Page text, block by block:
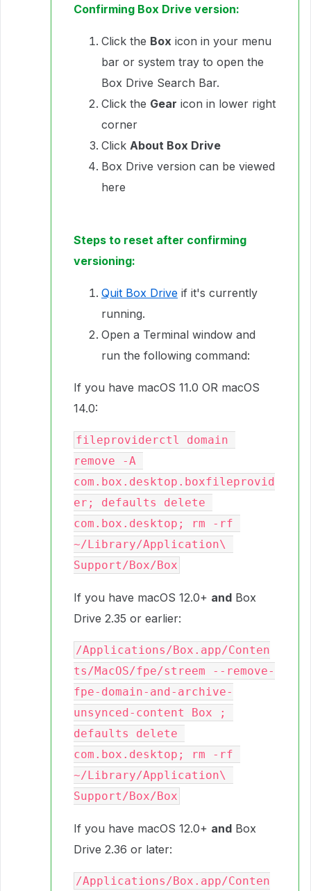
Confirming Box Drive version:
Click the Box icon in your menu
bar or system tray to open the
Box Drive Search Bar.
Click the Gear icon in lower right
corner
Click About Box Drive
Box Drive version can be viewed
here
Steps to reset after confirming
versioning:
Quit Box Drive if it's currently
running.
Open a Terminal window and
run the following command:
If you have macOS 11.0 OR macOS
14.0:
fileproviderctl domain
remove -A
com.box.desktop.boxfileprovid
er; defaults delete
com.box.desktop; rm -rf
~/Library/Application\
Support/Box/Box
If you have macOS 12.0+ and Box
Drive 2.35 or earlier:
/Applications/Box.app/Conten
ts/MacOS/fpe/streem --remove-
fpe-domain-and-archive-
unsynced-content Box ;
defaults delete
com.box.desktop; rm -rf
~/Library/Application\
Support/Box/Box
If you have macOS 12.0+ and Box
Drive 2.36 or later:
/Applications/Box.app/Conten